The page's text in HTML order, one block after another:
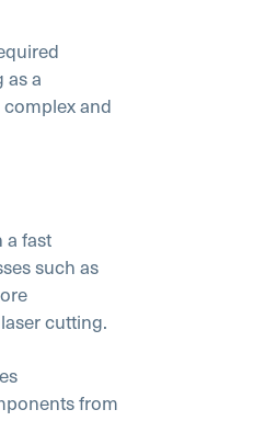
a
and
fast
such as
cutting.
from